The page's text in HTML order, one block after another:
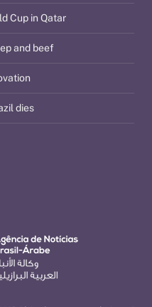
Cup in Qatar
and beef
dies